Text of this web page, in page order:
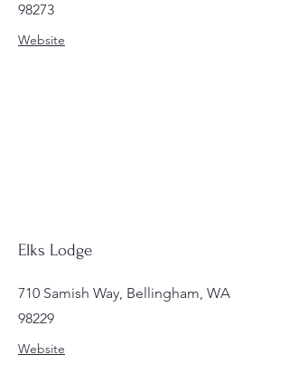
98273
Website
Elks Lodge
710 Samish Way, Bellingham, WA
98229
Website